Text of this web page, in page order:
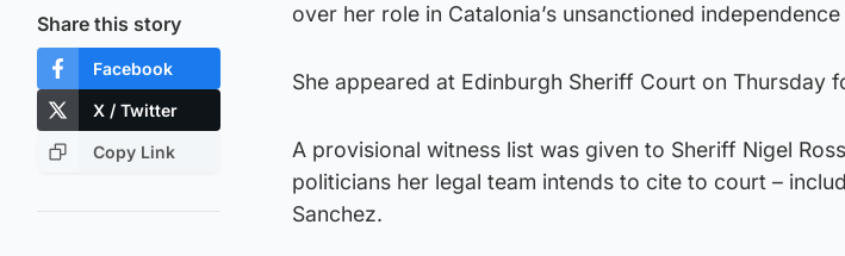
Share this story
Facebook
X / Twitter
Copy Link
over her role in Catalonia’s unsanctioned
She appeared at Edinburgh Sheriff Court on Thursday
A provisional witness list was given to Sheriff Nigel
politicians her legal team intends to cite to court –
Sanchez.